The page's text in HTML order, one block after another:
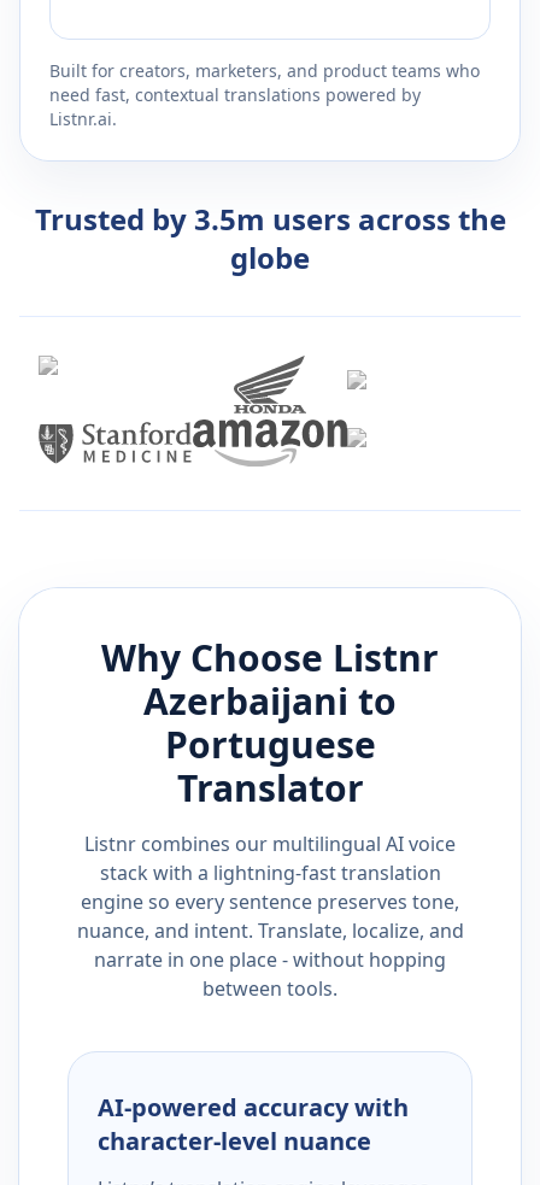
Built for creators, marketers, and product teams who
need fast, contextual translations powered by
Listnr.ai.
Trusted by 3.5m users across the
globe
Why Choose Listnr
Azerbaijani to
Portuguese
Translator
Listnr combines our multilingual AI voice
stack with a lightning-fast translation
engine so every sentence preserves tone,
nuance, and intent. Translate, localize, and
narrate in one place - without hopping
between tools.
AI-powered accuracy with
character-level nuance